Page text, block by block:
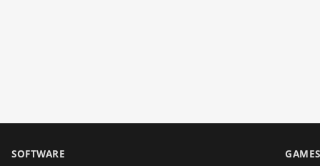
SOFTWARE GAMES